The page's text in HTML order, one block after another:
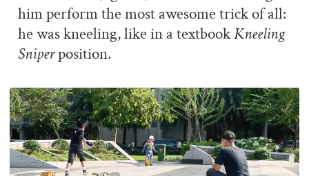
him perform the most awesome trick of all:
he was kneeling, like in a textbookKneeling
Sniperposition.